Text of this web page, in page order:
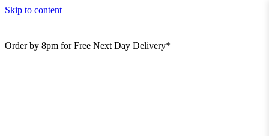
Skip to content
Order by 8pm for Free Next Day Delivery*